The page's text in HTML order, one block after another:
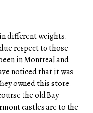
different weights.
respect to those
in Montreal and
noticed that it was
owned this store.
the old Bay
castles are to the